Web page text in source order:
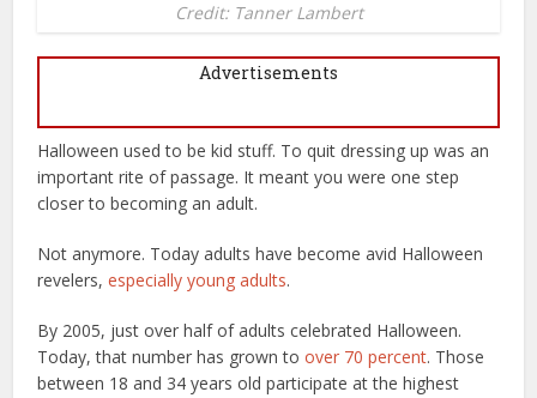
Credit: Tanner Lambert
Advertisements
Halloween used to be kid stuff. To quit dressing up was an
important rite of passage. It meant you were one step
closer to becoming an adult.
Not anymore. Today adults have become avid Halloween
revelers,especially young adults.
By 2005, just over half of adults celebrated Halloween.
Today, that number has grown toover 70 percent. Those
between 18 and 34 years old participate at the highest